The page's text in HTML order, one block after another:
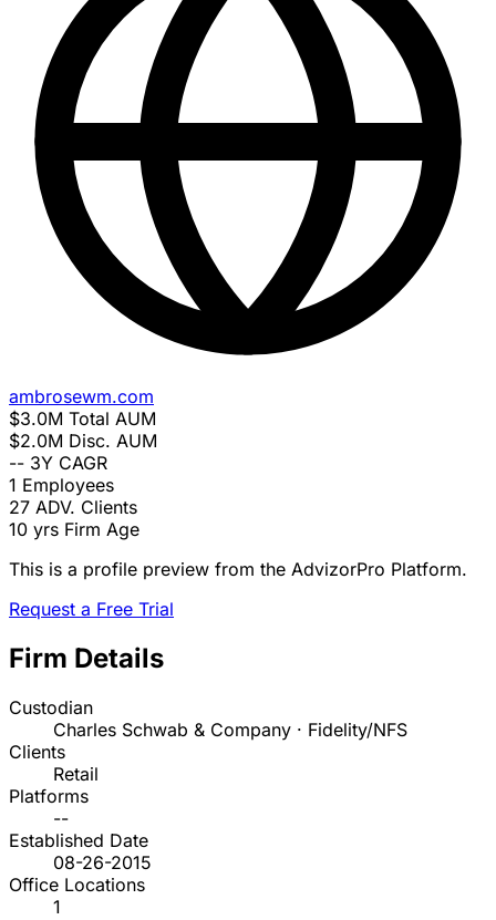
ambrosewm.com
$3.0M Total AUM
$2.0M Disc. AUM
-- 3Y CAGR
1 Employees
27 ADV. Clients
10 yrs Firm Age
This is a profile preview from the AdvizorPro Platform.
Request a Free Trial
Firm Details
Custodian
Charles Schwab & Company · Fidelity/NFS
Clients
Retail
Platforms
--
Established Date
08-26-2015
Office Locations
1